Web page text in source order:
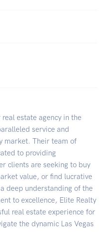
estate agency in the
service and
market. Their team of
to providing
clients are seeking to buy
value, or find lucrative
deep understanding of the
to excellence, Elite Realty
real estate experience for
the dynamic Las Vegas